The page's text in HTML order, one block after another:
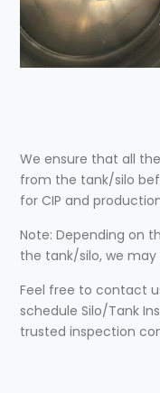
We ensure that all
from the tank/silo
for CIP and
Note: Depending on
the tank/silo, we
Feel free to contact
schedule Silo/Tank
trusted inspection